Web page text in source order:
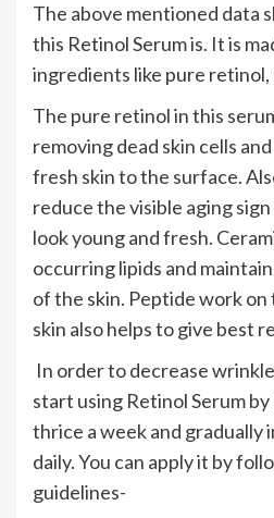
The above mentioned data
this Retinol Serum is. It is
ingredients like pure retinol,
The pure retinol in this
removing dead skin cells
fresh skin to the surface.
reduce the visible aging
look young and fresh.
occurring lipids and
of the skin. Peptide work
skin also helps to give best
In order to decrease
start using Retinol Serum
thrice a week and gradually
daily. You can apply it by
guidelines-